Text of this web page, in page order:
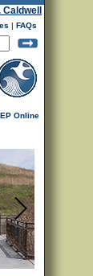
| FAQs
Online